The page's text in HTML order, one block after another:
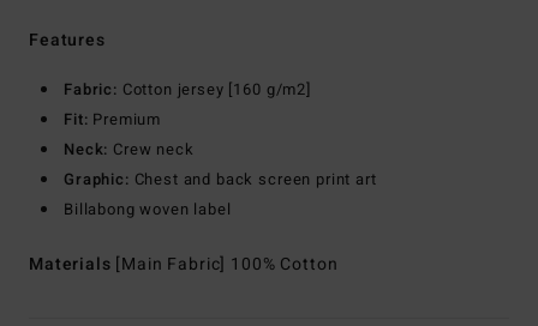
Features
Fabric: Cotton jersey [160 g/m2]
Fit: Premium
Neck: Crew neck
Graphic: Chest and back screen print art
Billabong woven label
Materials [Main Fabric] 100% Cotton